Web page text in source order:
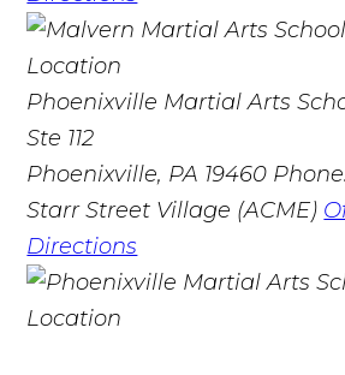
Phoenixville Martial Arts
Ste 112
Phoenixville, PA 19460
Starr Street Village (ACME)
Directions